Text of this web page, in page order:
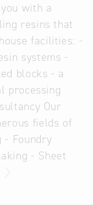
with a
resins that
facilities: -
systems -
blocks - a
processing
Our
fields of
- Foundry
- Sheet